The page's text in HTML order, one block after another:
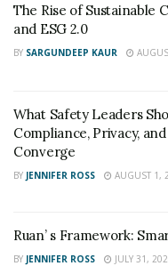
Adjusting
Techniques
Engaging in online
modify their approach
personal connection
virtual interview
Allow Informal
The Rise of Sustainable
and ESG 2.0
BY SARGUNDEEP KAUR
What Safety Leaders
Compliance, Privacy,
Converge
BY JENNIFER ROSS AUGUST 1,
Ruan’ s Framework:
BY JENNIFER ROSS JULY 31,